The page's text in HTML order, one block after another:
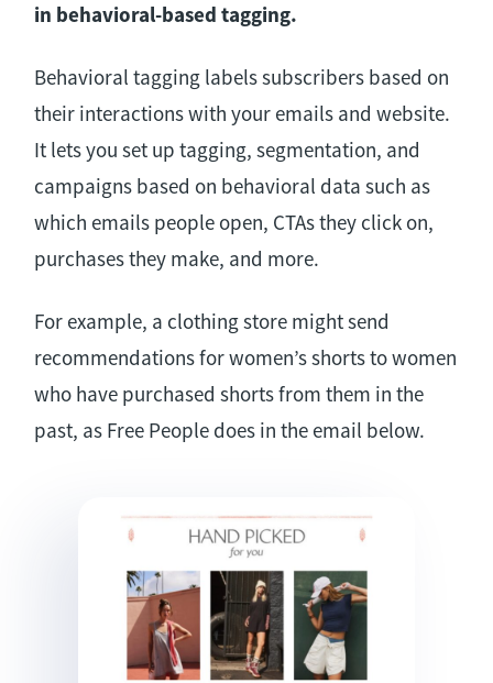
in behavioral-based tagging.
Behavioral tagging labels subscribers based on
their interactions with your emails and website.
It lets you set up tagging, segmentation, and
campaigns based on behavioral data such as
which emails people open, CTAs they click on,
purchases they make, and more.
For example, a clothing store might send
recommendations for women’s shorts to women
who have purchased shorts from them in the
past, as Free People does in the email below.